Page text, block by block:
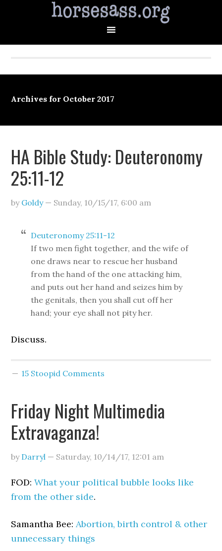
Archives for October 2017
HA Bible Study: Deuteronomy
25:11-12
by Goldy— Sunday, 10/15/17, 6:00 am
Deuteronomy 25:11-12
If two men fight together, and the wife of
one draws near to rescue her husband
from the hand of the one attacking him,
and puts out her hand and seizes him by
the genitals, then you shall cut off her
hand; your eye shall not pity her.
Discuss.
15 Stoopid Comments
Friday Night Multimedia
Extravaganza!
by Darryl — Saturday, 10/14/17, 12:01 am
FOD:What your political bubble looks like
from the other side.
Samantha Bee:Abortion, birth control & other
unnecessary things